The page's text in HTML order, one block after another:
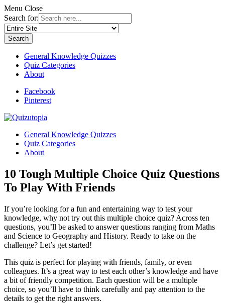
Menu Close
Search for:
General Knowledge Quizzes
Quiz Categories
About
Facebook
Pinterest
General Knowledge Quizzes
Quiz Categories
About
10 Tough Multiple Choice Quiz Questions
To Play With Friends
If you’re looking for a fun and entertaining way to test your
knowledge, why not try out this multiple choice quiz? Across ten
questions, you’ll be asked to answer questions ranging from Maths
and Science to Geography and History. Ready to take on the
challenge? Let’s get started!
This quiz is perfect for playing with friends, family, or even
colleagues. It’s a great way to test each other’s knowledge and have
a bit of friendly competition. Each question will be a multiple
choice, so you’ll have to think carefully and pay attention to the
details to get the right answers.